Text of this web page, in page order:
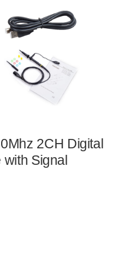
2CH Digital
Signal